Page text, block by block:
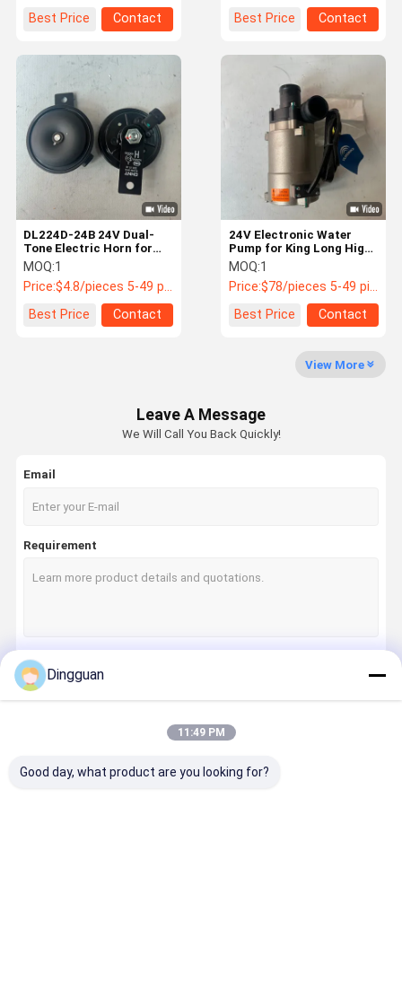
Best Price
Contact
Best Price
Contact
24V Electronic Water
Pump for King Long Higer
Yutong Buses 1307-
01185
MOQ:1
Price:$78/pieces 5-49 pieces
Best Price
Contact
DL224D-24B 24V Dual-
Tone Electric Horn for
CRRC Geely Buses
MOQ:1
Price:$4.8/pieces 5-49 pieces
Best Price
Contact
View More
Leave A Message
We Will Call You Back Quickly!
Email
Requirement
Dingguan
11:49 PM
Good day, what product are you looking for?